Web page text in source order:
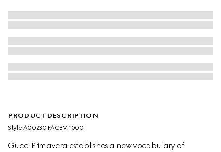
PRODUCT DESCRIPTION
Style ‎A00230 FAGBV 1000
Gucci Primavera establishes a new vocabulary of